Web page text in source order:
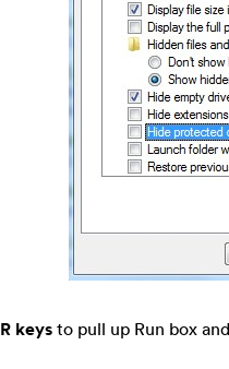
keys to pull up Run box